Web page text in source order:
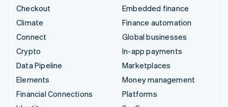
Checkout
Climate
Connect
Crypto
Data Pipeline
Elements
Financial Connections
Embedded finance
Finance automation
Global businesses
In-app payments
Marketplaces
Money management
Platforms